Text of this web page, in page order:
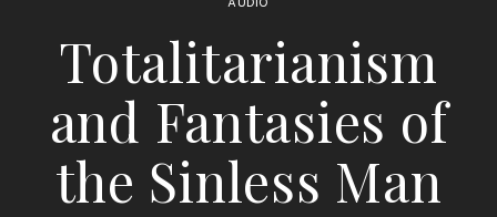
AUDIO
Totalitarianism
and Fantasies of
the Sinless Man